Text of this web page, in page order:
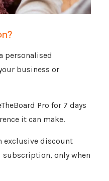
personalised
business or
Pro for 7 days
it can make.
exclusive discount
subscription, only when